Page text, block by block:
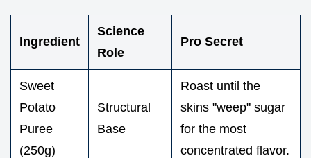
Ingredient
Science
Role
Pro Secret
Sweet
Potato
Puree
(250g)
Structural
Base
Roast until the
skins "weep" sugar
for the most
concentrated flavor.